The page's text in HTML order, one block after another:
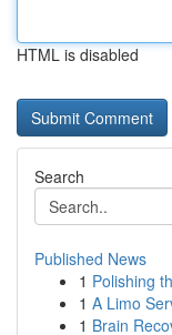
HTML is disabled
Search
Published News
1 Polishing
1 A Limo
1 Brain